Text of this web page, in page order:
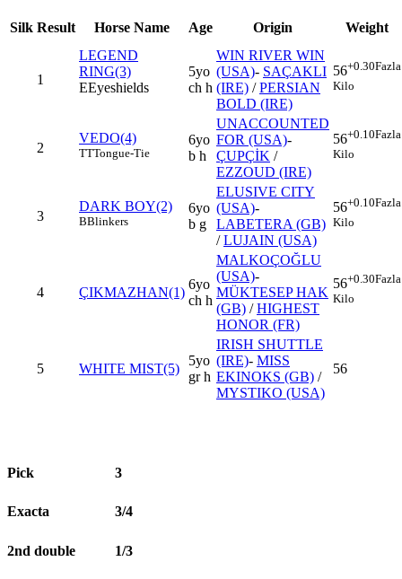
Silk Result Horse Name Age Origin Weight
1
LEGEND
RING(3)
EEyeshields
5yo
ch h
WIN RIVER WIN
(USA)- SAÇAKLI
(IRE) /PERSIAN
BOLD (IRE)
56+0.30Fazla
Kilo
2
VEDO(4)
TTTongue-Tie
6yo
b h
UNACCOUNTED
FOR (USA)-
ÇUPÇİK /
EZZOUD (IRE)
56+0.10Fazla
Kilo
3
DARK BOY(2)
BBlinkers
6yo
b g
ELUSIVE CITY
(USA)-
LABETERA (GB)
/LUJAIN (USA)
56+0.10Fazla
Kilo
4 ÇIKMAZHAN(1)
6yo
ch h
MALKOÇOĞLU
(USA)-
MÜKTESEP HAK
(GB) /HIGHEST
HONOR (FR)
56+0.30Fazla
Kilo
5 WHITE MIST(5)
5yo
gr h
IRISH SHUTTLE
(IRE)- MISS
EKINOKS (GB) /
MYSTIKO (USA)
56
Pick 3
Exacta 3/4
2nd double 1/3